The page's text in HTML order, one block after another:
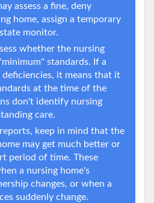
assess a fine, deny
home, assign a temporary
monitor.
whether the nursing
standards. If a
deficiencies, it means that it
at the time of the
don't identify nursing
care.
keep in mind that the
may get much better or
period of time. These
a nursing home's
changes, or when a
suddenly change.